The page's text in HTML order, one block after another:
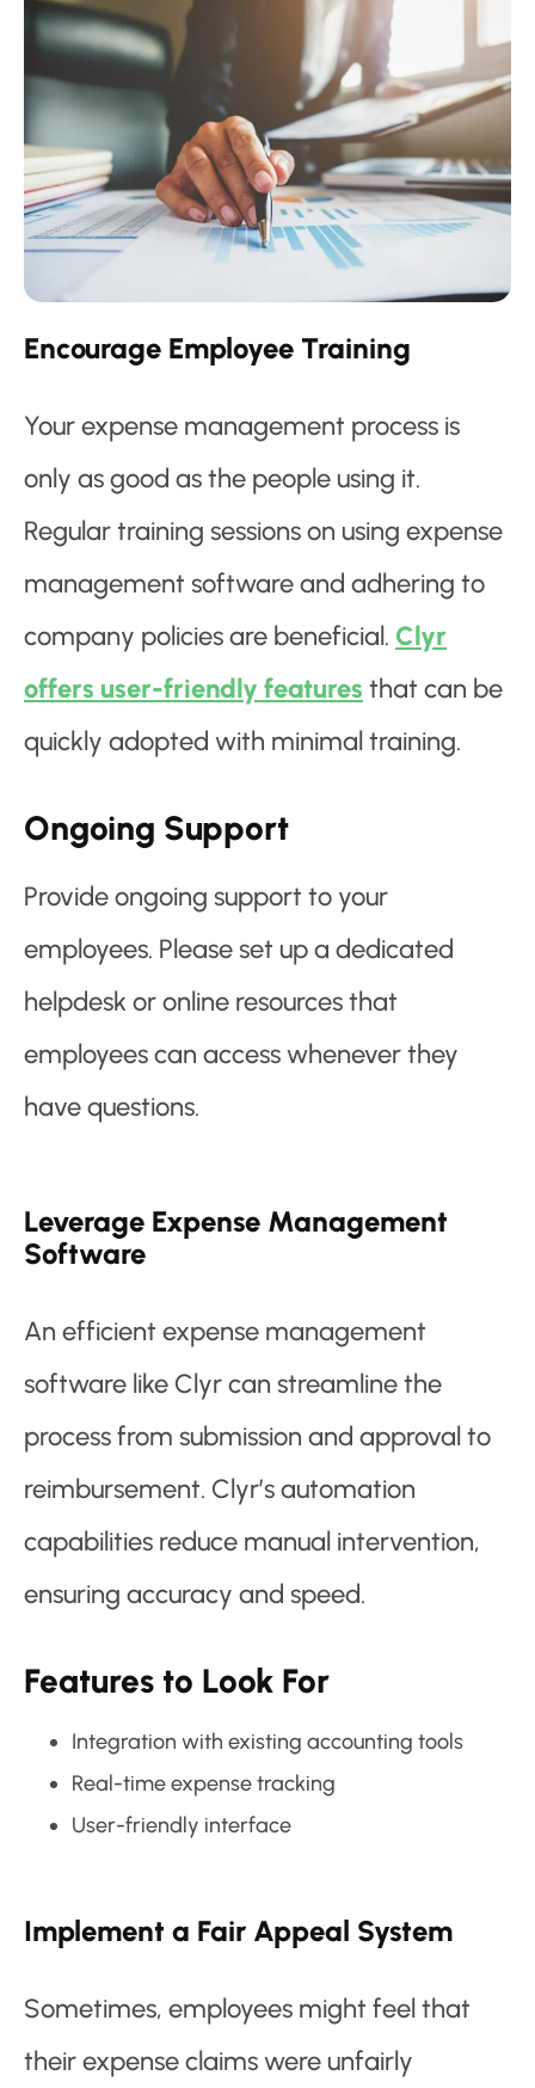
Encourage Employee Training
Your expense management process is
only as good as the people using it.
Regular training sessions on using expense
management software and adhering to
company policies are beneficial. Clyr
offers user-friendly features that can be
quickly adopted with minimal training.
Ongoing Support
Provide ongoing support to your
employees. Please set up a dedicated
helpdesk or online resources that
employees can access whenever they
have questions.
Leverage Expense Management
Software
An efficient expense management
software like Clyr can streamline the
process from submission and approval to
reimbursement. Clyr’s automation
capabilities reduce manual intervention,
ensuring accuracy and speed.
Features to Look For
Integration with existing accounting tools
Real-time expense tracking
User-friendly interface
Implement a Fair Appeal System
Sometimes, employees might feel that
their expense claims were unfairly